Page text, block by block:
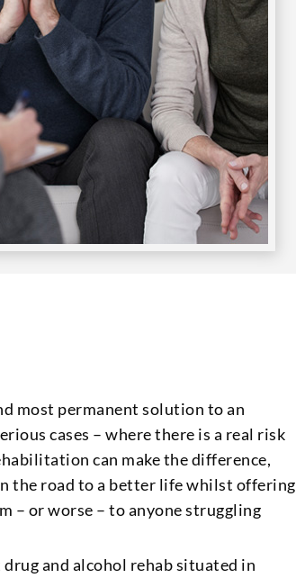
most permanent solution to an
cases – where there is a real risk
can make the difference,
the road to a better life whilst offering
– or worse – to anyone struggling
and alcohol rehab situated in